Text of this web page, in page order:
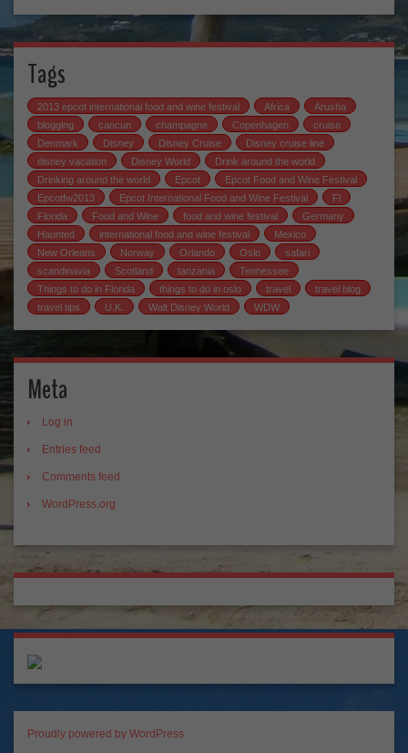
Tags
2013 epcot international food and wine festival Africa
Arusha
blogging
cancun champagne Copenhagen
cruise
Denmark
Disney Disney Cruise
Disney cruise line
disney vacation
Disney World
Drink around the world
Drinking around the world
Epcot
Epcot Food and Wine Festival
Epcotfw2013
Epcot International Food and Wine Festival
Fl
Florida
Food and Wine food and wine festival
Germany
Haunted
international food and wine festival
Mexico
New Orleans
Norway Orlando Oslo
safari
scandinavia
Scotland tanzania
Tennessee
Things to do in Florida
things to do in oslo travel
travel blog
travel tips
U.K. Walt Disney World WDW
Meta
Log in
Entries feed
Comments feed
WordPress.org
Proudly powered by WordPress